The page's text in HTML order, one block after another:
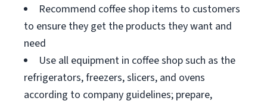
Recommend coffee shop items to customers
to ensure they get the products they want and
need
Use all equipment in coffee shop such as the
refrigerators, freezers, slicers, and ovens
according to company guidelines; prepare,